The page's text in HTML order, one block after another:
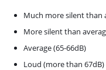
Much more silent than
More silent than
Average (65-66dB)
Loud (more than 67dB)